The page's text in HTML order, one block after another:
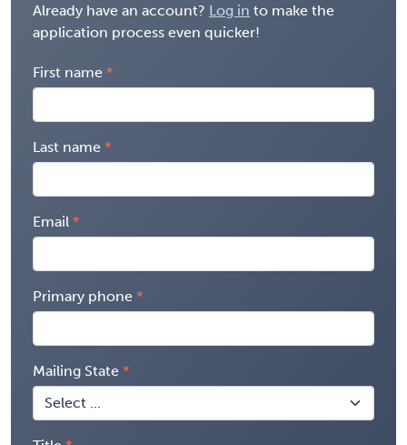
Already have an account? Log in to make the
application process even quicker!
First name
Last name
Email
Primary phone
Mailing State